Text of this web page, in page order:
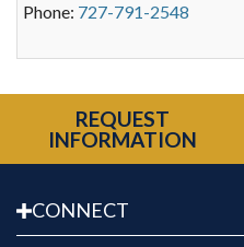
Phone: 727-791-2548
REQUEST
INFORMATION
CONNECT